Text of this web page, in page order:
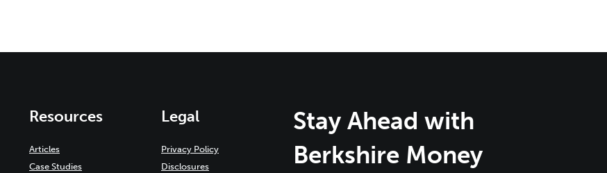
Resources
Articles
Case Studies
Legal
Privacy Policy
Disclosures
Stay Ahead with
Berkshire Money